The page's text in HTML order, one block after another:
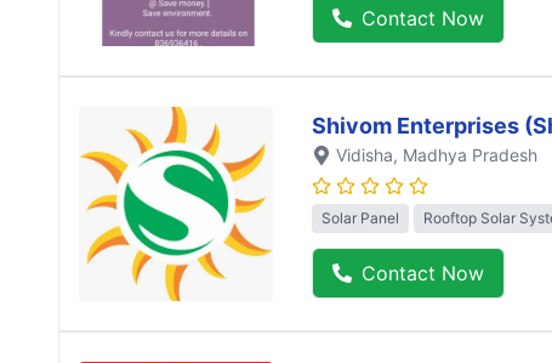
Contact Now
Shivom Enterprises
Vidisha, Madhya Pradesh
Solar Panel Rooftop Solar
Contact Now